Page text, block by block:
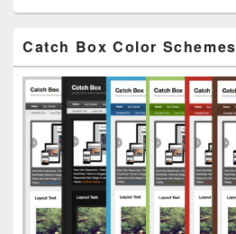
Sidebar
Widget
Area
Catch Box Color Schemes